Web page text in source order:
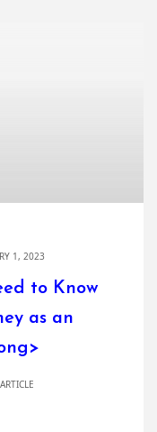
1, 2023
to Know
as an
ARTICLE